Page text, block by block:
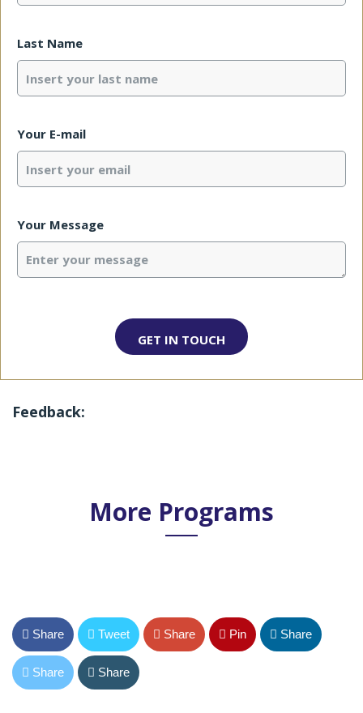
Last Name
Your E-mail
Your Message
Feedback:
More Programs
Share Tweet Share Pin Share
Share Share